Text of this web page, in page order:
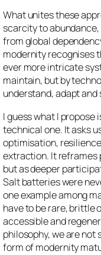
What unites these
scarcity to
from global
modernity recognises
ever more intricate
maintain, but by
understand, adapt
I guess what I propose
technical one. It asks
optimisation,
extraction. It reframes
but as deeper
Salt batteries were
one example among
have to be rare, brittle
accessible and
philosophy, we are not
form of modernity